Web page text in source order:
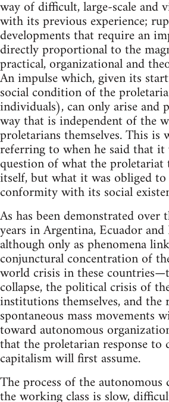
way of difficult, large-scale and
with its previous experience;
developments that require an
directly proportional to the
practical, organizational and
An impulse which, given its
social condition of the
individuals), can only arise and
way that is independent of the
proletarians themselves. This is
referring to when he said that it
question of what the
itself, but what it was obliged
conformity with its social
As has been demonstrated over
years in Argentina, Ecuador
although only as phenomena
conjunctural concentration of
world crisis in these
collapse, the political crisis of
institutions themselves, and the
spontaneous mass movements
toward autonomous
that the proletarian response to
capitalism will first assume.
The process of the
the working class is slow,